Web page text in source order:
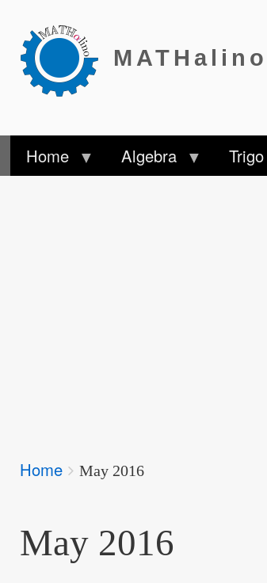
MATHalino
Home Algebra Trigo
Breadcrumbs
You
Home May 2016
May 2016